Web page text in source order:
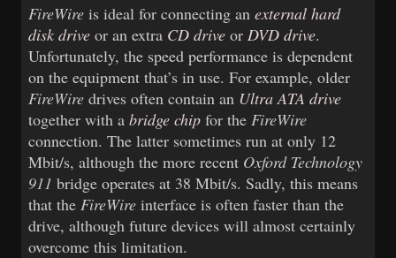
FireWire is ideal for connecting anexternal hard
disk drive or an extra CD drive orDVD drive.
Unfortunately, the speed performance is dependent
on the equipment that’s in use. For example, older
FireWire drives often contain an Ultra ATA drive
together with abridge chip for theFireWire
connection. The latter sometimes run at only 12
Mbit/s, although the more recent Oxford Technology
911 bridge operates at 38 Mbit/s. Sadly, this means
that theFireWire interface is often faster than the
drive, although future devices will almost certainly
overcome this limitation.